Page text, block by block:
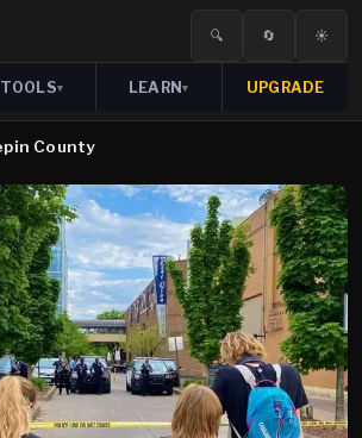
🔍 🔄 ☀️
TOOLS▾ LEARN▾ UPGRADE
County